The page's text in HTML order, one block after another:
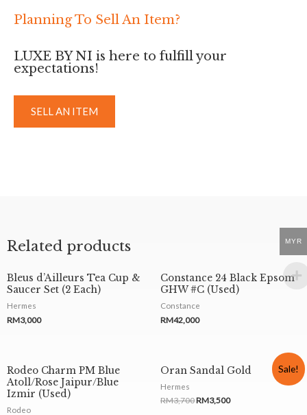
Planning To Sell An Item?
LUXE BY NI is here to fulfill your
expectations!
SELL AN ITEM
Related products
Bleus d’Ailleurs Tea Cup &
Saucer Set (2 Each)
Hermes
RM3,000
Constance 24 Black Epsom
GHW #C (Used)
Constance
RM42,000
Rodeo Charm PM Blue
Atoll/Rose Jaipur/Blue
Izmir (Used)
Rodeo
Sale!
Oran Sandal Gold
Hermes
RM3,700RM3,500
MYR